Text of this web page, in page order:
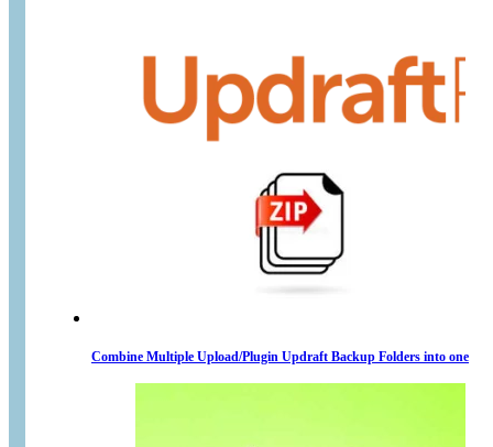
Combine Multiple Upload/Plugin Updraft Backup Folders into one